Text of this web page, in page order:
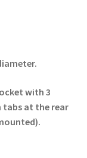
with 3
at the rear